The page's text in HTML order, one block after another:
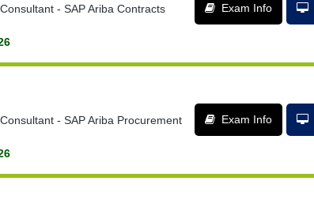
- SAP Ariba Contracts
Exam Info
- SAP Ariba Procurement
Exam Info